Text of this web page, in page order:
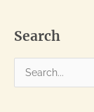
Search
e